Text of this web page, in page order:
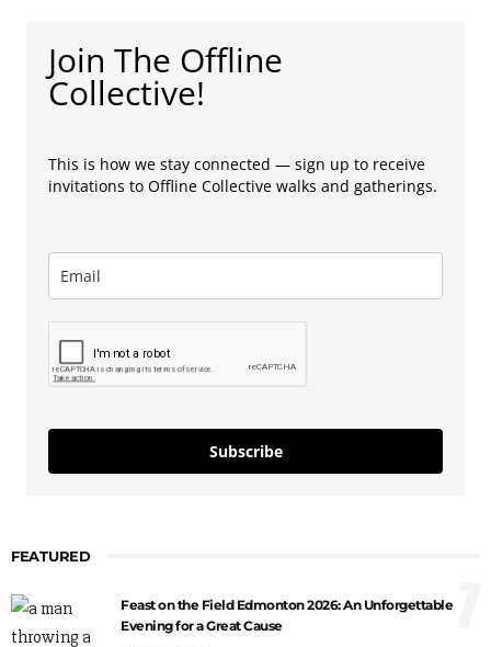
Join The Offline
Collective!
This is how we stay connected — sign up to receive
invitations to Offline Collective walks and gatherings.
Subscribe
FEATURED
Feast on the Field Edmonton 2026: An Unforgettable
Evening for a Great Cause
1